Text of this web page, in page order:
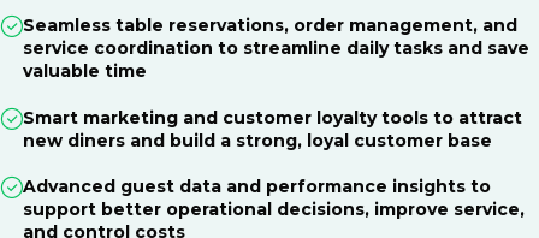
Seamless table reservations, order management, and
service coordination to streamline daily tasks and save
valuable time
Smart marketing and customer loyalty tools to attract
new diners and build a strong, loyal customer base
Advanced guest data and performance insights to
support better operational decisions, improve service,
and control costs